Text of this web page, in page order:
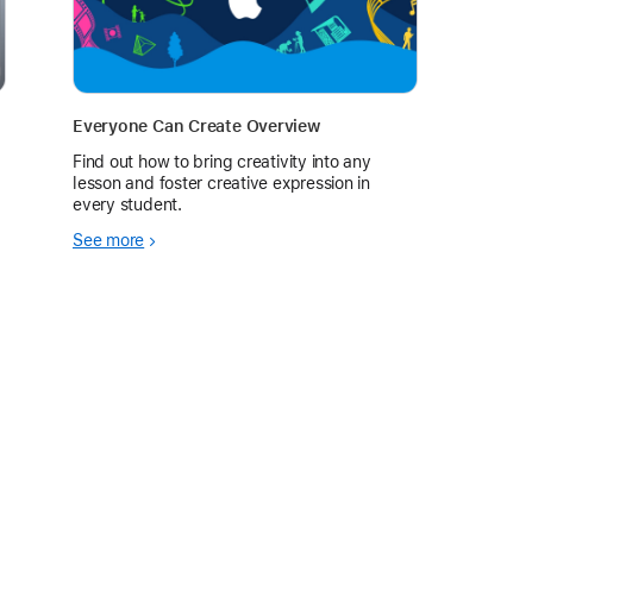
Everyone Can Create Overview
Find out how to bring creativity into any
lesson and foster creative expression in
every student.
See more